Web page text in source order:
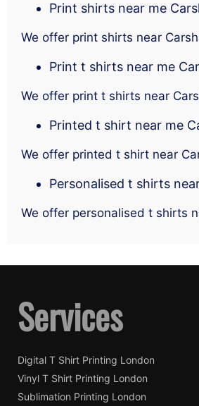
Print shirts near me
We offer print shirts near
Print t shirts near me
We offer print t shirts near
Printed t shirt near me
We offer printed t shirt near
Personalised t shirts
We offer personalised t shirts
Services
Digital T Shirt Printing London
Vinyl T Shirt Printing London
Sublimation Printing London